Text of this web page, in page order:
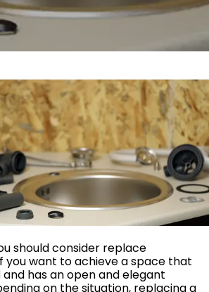
should consider replace
you want to achieve a space that
has an open and elegant
on the situation, replacing a